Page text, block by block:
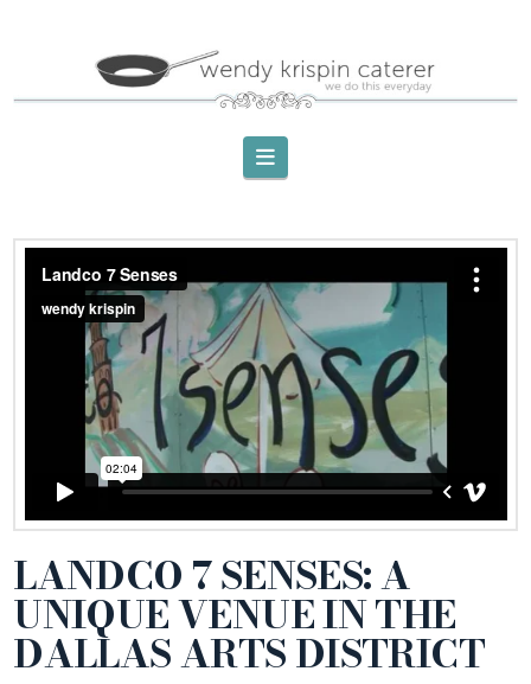
Navigation
LANDCO 7 SENSES: A
UNIQUE VENUE IN THE
DALLAS ARTS DISTRICT